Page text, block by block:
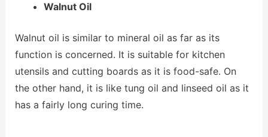
Walnut Oil
Walnut oil is similar to mineral oil as far as its
function is concerned. It is suitable for kitchen
utensils and cutting boards as it is food-safe. On
the other hand, it is like tung oil and linseed oil as it
has a fairly long curing time.